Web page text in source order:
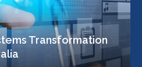
Transformation